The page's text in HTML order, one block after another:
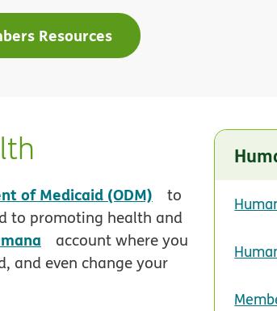
Resources
of Medicaid (ODM) opens in new
to
to promoting health and
opens in new window
account where you
and even change your